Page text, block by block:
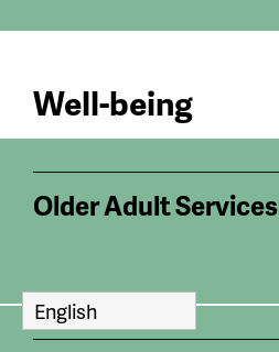
Well-being
Older Adult Services